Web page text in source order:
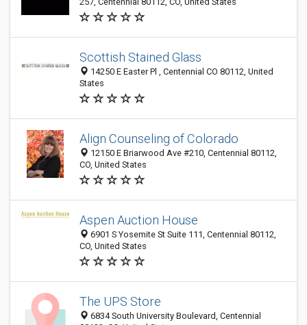
Scottish Stained Glass
14250 E Easter Pl , Centennial CO 80112, United
States
Align Counseling of Colorado
12150 E Briarwood Ave #210, Centennial 80112,
CO, United States
Aspen Auction House
6901 S Yosemite St Suite 111, Centennial 80112,
CO, United States
The UPS Store
6834 South University Boulevard, Centennial